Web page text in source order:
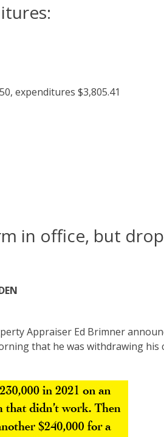
expenditures $3,805.41
in office, but
Appraiser Ed Brimner
that he was withdrawing his